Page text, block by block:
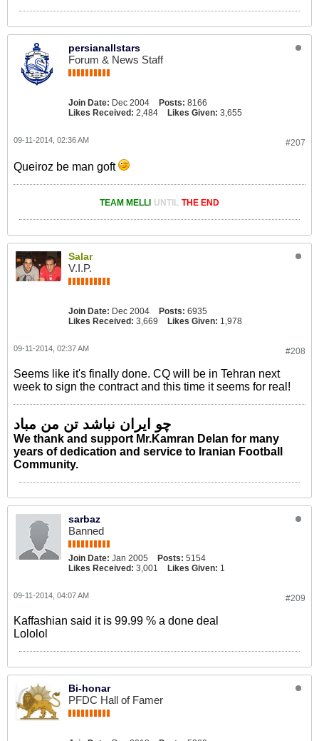
persianallstars
Forum & News Staff
Join Date: Dec 2004 Posts: 8166
Likes Received: 2,484 Likes Given: 3,655
#207
09-11-2014, 02:36 AM
Queiroz be man goft
TEAM MELLI UNTIL THE END
Salar
V.I.P.
Join Date: Dec 2004 Posts: 6935
Likes Received: 3,669 Likes Given: 1,978
#208
09-11-2014, 02:37 AM
Seems like it's finally done. CQ will be in Tehran next
week to sign the contract and this time it seems for real!
چو ایران نباشد تن من مباد
We thank and support Mr.Kamran Delan for many
years of dedication and service to Iranian Football
Community.
sarbaz
Banned
Join Date: Jan 2005 Posts: 5154
Likes Received: 3,001 Likes Given: 1
#209
09-11-2014, 04:07 AM
Kaffashian said it is 99.99 % a done deal
Lololol
Bi-honar
PFDC Hall of Famer